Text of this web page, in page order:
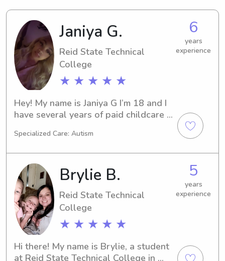
Janiya G.
Reid State Technical
College
★ ★ ★ ★ ★
6
years
experience
Hey! My name is Janiya G I’m 18 and I
have several years of paid childcare
throughout most of my teenage years.
and overall well-being. I’m now
serious about working professionally
with children and their health. I am
currently in college majoring in Child
Health and Development, with goals
of one day owning my own daycare. I
genuinely love working with kids and
creating a safe, caring, and supportive
environment for them to grow.
Specialized Care: Autism
Brylie B.
Reid State Technical
College
★ ★ ★ ★ ★
5
years
experience
Hi there! My name is Brylie, a student
at Reid State Technical College in